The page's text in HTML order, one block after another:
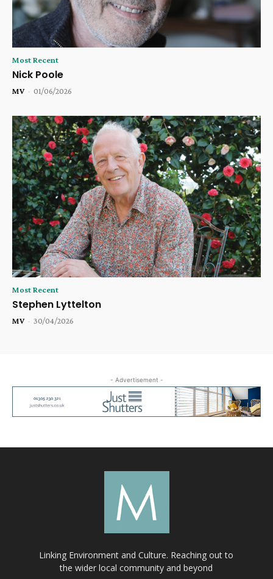
Most Recent
Nick Poole
MV - 01/06/2026
Most Recent
Stephen Lyttelton
MV - 30/04/2026
- Advertisement -
Linking Environment and Culture. Reaching out to
the wider local community and beyond